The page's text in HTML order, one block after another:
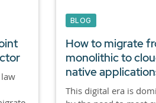
BLOG
How to migrate
monolithic to
native
This digital era is